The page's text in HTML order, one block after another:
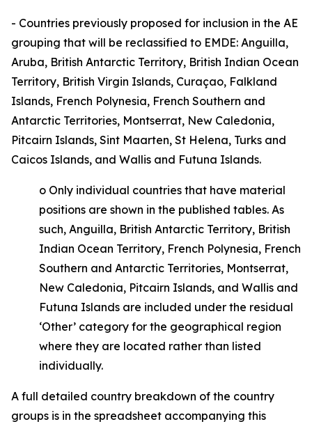
- Countries previously proposed for inclusion in the AE
grouping that will be reclassified to EMDE: Anguilla,
Aruba, British Antarctic Territory, British Indian Ocean
Territory, British Virgin Islands, Curaçao, Falkland
Islands, French Polynesia, French Southern and
Antarctic Territories, Montserrat, New Caledonia,
Pitcairn Islands, Sint Maarten, St Helena, Turks and
Caicos Islands, and Wallis and Futuna Islands.
o Only individual countries that have material
positions are shown in the published tables. As
such, Anguilla, British Antarctic Territory, British
Indian Ocean Territory, French Polynesia, French
Southern and Antarctic Territories, Montserrat,
New Caledonia, Pitcairn Islands, and Wallis and
Futuna Islands are included under the residual
‘Other’ category for the geographical region
where they are located rather than listed
individually.
A full detailed country breakdown of the country
groups is in the spreadsheet accompanying this